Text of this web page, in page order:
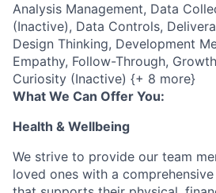
Analysis Management, Data
(Inactive), Data Controls,
Design Thinking, Development
Empathy, Follow-Through,
Curiosity (Inactive) {+ 8 more}
What We Can Offer You:
Health & Wellbeing
We strive to provide our team
loved ones with a